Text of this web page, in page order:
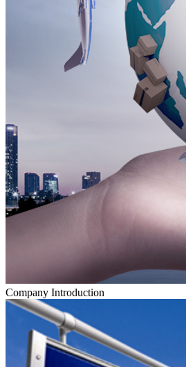
Company Introduction